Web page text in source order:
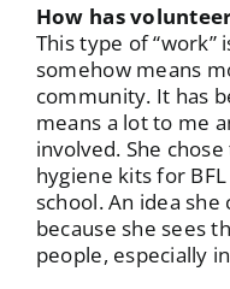
How has
This type of “work”
somehow means
community. It has
means a lot to me
involved. She
hygiene kits for
school. An idea
because she sees
people, especially